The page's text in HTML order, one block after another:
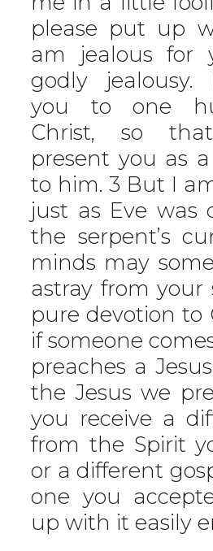
please put up
am jealous for
godly jealousy.
you to one
Christ, so
present you as
to him. 3 But I
just as Eve was
the serpent’s
minds may
astray from your
pure devotion to
if someone
preaches a
the Jesus we
you receive a
from the Spirit
or a different
one you
up with it easily